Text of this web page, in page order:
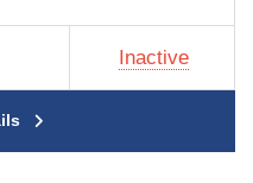
Inactive